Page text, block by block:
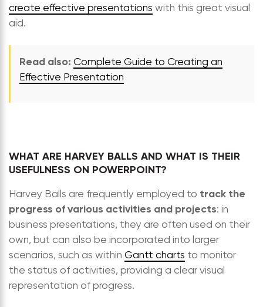
create effective presentations with this great visual
aid.
Read also: Complete Guide to Creating an
Effective Presentation
WHAT ARE HARVEY BALLS AND WHAT IS THEIR
USEFULNESS ON POWERPOINT?
Harvey Balls are frequently employed to track the
progress of various activities and projects: in
business presentations, they are often used on their
own, but can also be incorporated into larger
scenarios, such as within Gantt charts to monitor
the status of activities, providing a clear visual
representation of progress.